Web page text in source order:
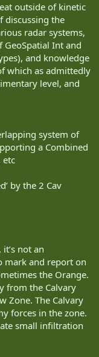
outside of kinetic
discussing the
radar systems,
Int and
and knowledge
which as admittedly
level, and
system of
a Combined
etc
by the 2 Cav
not an
mark and report on
the Orange.
from the Calvary
Zone. The Calvary
forces in the zone.
small infiltration